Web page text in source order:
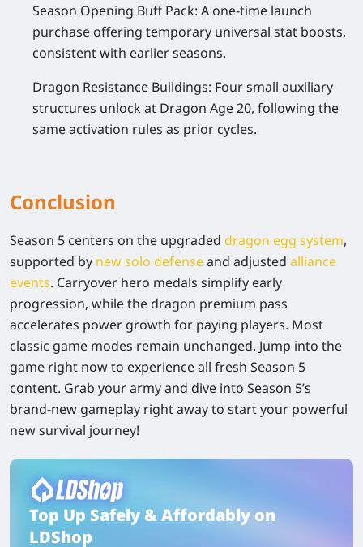
Season Opening Buff Pack: A one-time launch
purchase offering temporary universal stat boosts,
consistent with earlier seasons.
Dragon Resistance Buildings: Four small auxiliary
structures unlock at Dragon Age 20, following the
same activation rules as prior cycles.
Conclusion
Season 5 centers on the upgraded dragon egg system,
supported by new solo defenseand adjusted alliance
events. Carryover hero medals simplify early
progression, while the dragon premium pass
accelerates power growth for paying players. Most
classic game modes remain unchanged. Jump into the
game right now to experience all fresh Season 5
content. Grab your army and dive into Season 5’s
brand-new gameplay right away to start your powerful
new survival journey!
Top Up Safely & Affordably on
LDShop